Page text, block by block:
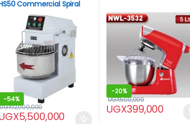
Commercial Spiral
Dough Mixer
-54%
5,500,000
UGX12,000,000
-20%
UGX399,000
UGX500,000